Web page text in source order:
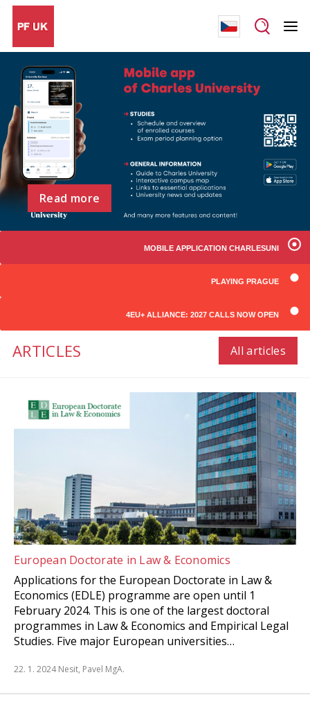
MOBILE APPLICATION CHARLESUNI
PLAYING PRAGUE
4EU+ ALLIANCE: 2027 CALLS NOW OPEN
Read more
ARTICLES All articles
European Doctorate in Law & Economics
Applications for the European Doctorate in Law &
Economics (EDLE) programme are open until 1
February 2024. This is one of the largest doctoral
programmes in Law & Economics and Empirical Legal
Studies. Five major European universities…
22. 1. 2024 Nesit, Pavel MgA.